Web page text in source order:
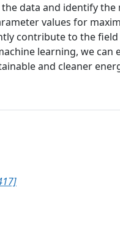
data and identify the
values for
contribute to the
learning, we can
and cleaner